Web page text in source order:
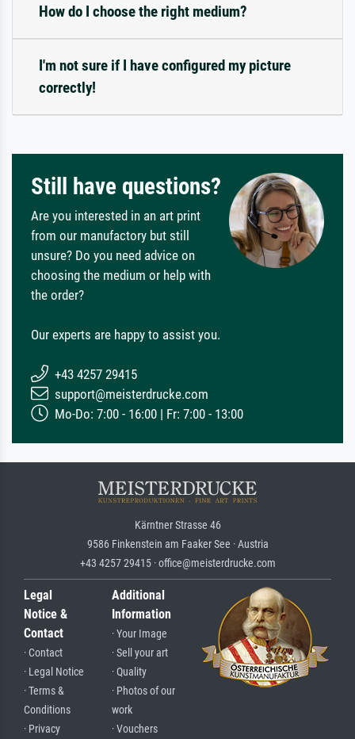
How do I choose the right medium?
I'm not sure if I have configured my picture
correctly!
Still have questions?
Are you interested in an art print
from our manufactory but still
unsure? Do you need advice on
choosing the medium or help with
the order?
Our experts are happy to assist you.
+43 4257 29415
support@meisterdrucke.com
Mo-Do: 7:00 - 16:00 | Fr: 7:00 - 13:00
Kärntner Strasse 46
9586 Finkenstein am Faaker See · Austria
+43 4257 29415 · office@meisterdrucke.com
Legal
Notice &
Contact
· Contact
· Legal Notice
· Terms &
Conditions
· Privacy
Additional
Information
· Your Image
· Sell your art
· Quality
· Photos of our
work
· Vouchers